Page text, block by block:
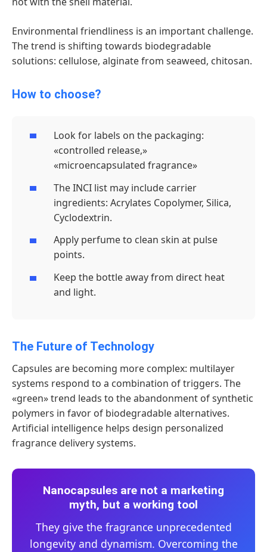
Environmental friendliness is an important challenge.
The trend is shifting towards biodegradable
solutions: cellulose, alginate from seaweed, chitosan.
How to choose?
Look for labels on the packaging:
«controlled release,»
«microencapsulated fragrance»
The INCI list may include carrier
ingredients: Acrylates Copolymer, Silica,
Cyclodextrin.
Apply perfume to clean skin at pulse
points.
Keep the bottle away from direct heat
and light.
The Future of Technology
Capsules are becoming more complex: multilayer
systems respond to a combination of triggers. The
«green» trend leads to the abandonment of synthetic
polymers in favor of biodegradable alternatives.
Artificial intelligence helps design personalized
fragrance delivery systems.
Nanocapsules are not a marketing
myth, but a working tool
They give the fragrance unprecedented
longevity and dynamism. Overcoming the